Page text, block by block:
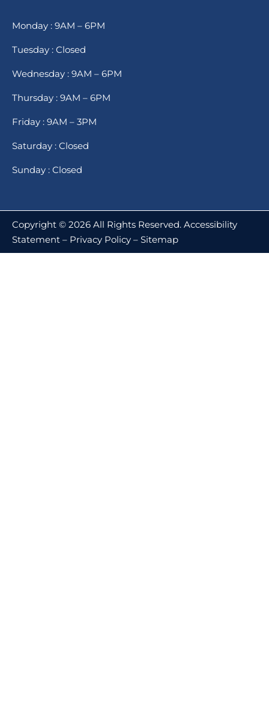
Monday : 9AM – 6PM
Tuesday : Closed
Wednesday : 9AM – 6PM
Thursday : 9AM – 6PM
Friday : 9AM – 3PM
Saturday : Closed
Sunday : Closed
Copyright © 2026 All Rights Reserved. Accessibility
Statement – Privacy Policy – Sitemap